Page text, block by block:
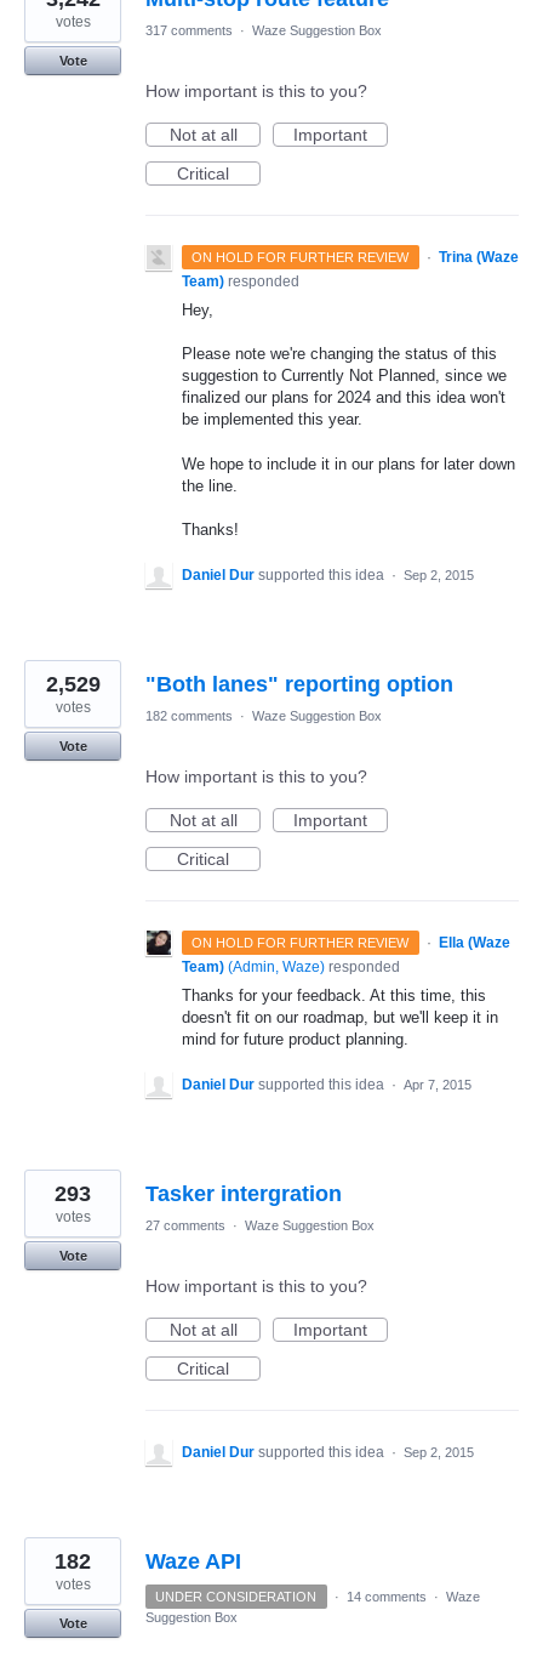
votes
Vote
317 comments · Waze Suggestion Box
How important is this to you?
Not at all
Important
Critical
ON HOLD FOR FURTHER REVIEW · Trina (Waze
Team) responded
Hey,
Please note we're changing the status of this
suggestion to Currently Not Planned, since we
finalized our plans for 2024 and this idea won't
be implemented this year.
We hope to include it in our plans for later down
the line.
Thanks!
Daniel Dur supported this idea · Sep 2, 2015
"Both lanes" reporting option
2,529
votes
Vote
182 comments · Waze Suggestion Box
How important is this to you?
Not at all
Important
Critical
ON HOLD FOR FURTHER REVIEW ·
Ella (Waze
Team) (Admin, Waze) responded
Thanks for your feedback. At this time, this
doesn't fit on our roadmap, but we'll keep it in
mind for future product planning.
Daniel Dur supported this idea · Apr 7, 2015
Tasker intergration
293
votes
Vote
27 comments · Waze Suggestion Box
How important is this to you?
Not at all
Important
Critical
Daniel Dur supported this idea · Sep 2, 2015
Waze API
182
votes
Vote
UNDER CONSIDERATION · 14 comments · Waze
Suggestion Box